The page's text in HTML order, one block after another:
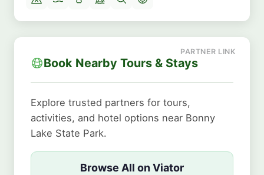
Book Nearby Tours & Stays
Explore trusted partners for tours,
activities, and hotel options near Bonny
Lake State Park.
Browse All on Viator